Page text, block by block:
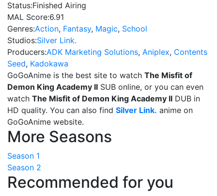
Status:Finished Airing
MAL Score:6.91
Genres:Action, Fantasy, Magic, School
Studios:Silver Link.
Producers:ADK Marketing Solutions, Aniplex, Contents
Seed, Kadokawa
GoGoAnime is the best site to watch The Misfit of
Demon King Academy II SUB online, or you can even
watch The Misfit of Demon King Academy II DUB in
HD quality. You can also find Silver Link. anime on
GoGoAnime website.
More Seasons
Season 1
Season 2
Recommended for you